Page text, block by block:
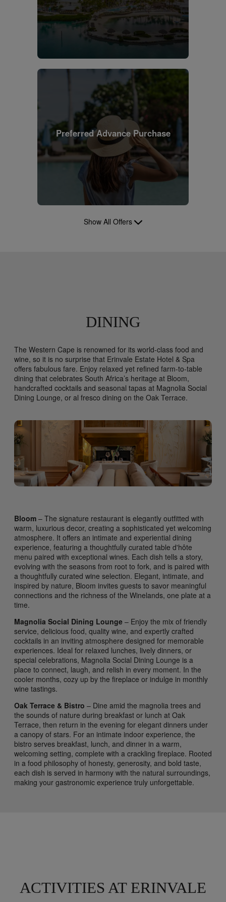
Preferred Advance Purchase
Show All Offers
DINING
The Western Cape is renowned for its world-class food and
wine, so it is no surprise that Erinvale Estate Hotel & Spa
offers fabulous fare. Enjoy relaxed yet refined farm-to-table
dining that celebrates South Africa’s heritage at Bloom,
handcrafted cocktails and seasonal tapas at Magnolia Social
Dining Lounge, or al fresco dining on the Oak Terrace.
Bloom – The signature restaurant is elegantly outfitted with
warm, luxurious decor, creating a sophisticated yet welcoming
atmosphere. It offers an intimate and experiential dining
experience, featuring a thoughtfully curated table d'hôte
menu paired with exceptional wines. Each dish tells a story,
evolving with the seasons from root to fork, and is paired with
a thoughtfully curated wine selection. Elegant, intimate, and
inspired by nature, Bloom invites guests to savor meaningful
connections and the richness of the Winelands, one plate at a
time.
Magnolia Social Dining Lounge – Enjoy the mix of friendly
service, delicious food, quality wine, and expertly crafted
cocktails in an inviting atmosphere designed for memorable
experiences. Ideal for relaxed lunches, lively dinners, or
special celebrations, Magnolia Social Dining Lounge is a
place to connect, laugh, and relish in every moment. In the
cooler months, cozy up by the fireplace or indulge in monthly
wine tastings.
Oak Terrace & Bistro – Dine amid the magnolia trees and
the sounds of nature during breakfast or lunch at Oak
Terrace, then return in the evening for elegant dinners under
a canopy of stars. For an intimate indoor experience, the
bistro serves breakfast, lunch, and dinner in a warm,
welcoming setting, complete with a crackling fireplace. Rooted
in a food philosophy of honesty, generosity, and bold taste,
each dish is served in harmony with the natural surroundings,
making your gastronomic experience truly unforgettable.
ACTIVITIES AT ERINVALE